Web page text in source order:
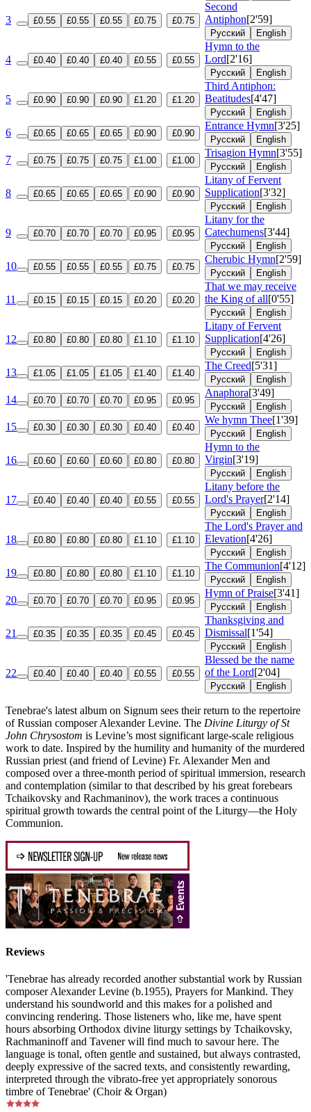
3 £0.55 £0.55 £0.55 £0.75 £0.75
Second
Antiphon[2'59]
Русский English
4 £0.40 £0.40 £0.40 £0.55 £0.55
Hymn to the
Lord[2'16]
Русский English
5 £0.90 £0.90 £0.90 £1.20 £1.20
Third Antiphon:
Beatitudes[4'47]
Русский English
6 £0.65 £0.65 £0.65 £0.90 £0.90
Entrance Hymn[3'25]
Русский English
7 £0.75 £0.75 £0.75 £1.00 £1.00
Trisagion Hymn[3'55]
Русский English
8 £0.65 £0.65 £0.65 £0.90 £0.90
Litany of Fervent
Supplication[3'32]
Русский English
9 £0.70 £0.70 £0.70 £0.95 £0.95
Litany for the
Catechumens[3'44]
Русский English
10 £0.55 £0.55 £0.55 £0.75 £0.75
Cherubic Hymn[2'59]
Русский English
11 £0.15 £0.15 £0.15 £0.20 £0.20
That we may receive
the King of all[0'55]
Русский English
12 £0.80 £0.80 £0.80 £1.10 £1.10
Litany of Fervent
Supplication[4'26]
Русский English
13 £1.05 £1.05 £1.05 £1.40 £1.40
The Creed[5'31]
Русский English
14 £0.70 £0.70 £0.70 £0.95 £0.95
Anaphora[3'49]
Русский English
15 £0.30 £0.30 £0.30 £0.40 £0.40
We hymn Thee[1'39]
Русский English
16 £0.60 £0.60 £0.60 £0.80 £0.80
Hymn to the
Virgin[3'19]
Русский English
17 £0.40 £0.40 £0.40 £0.55 £0.55
Litany before the
Lord's Prayer[2'14]
Русский English
18 £0.80 £0.80 £0.80 £1.10 £1.10
The Lord's Prayer and
Elevation[4'26]
Русский English
19 £0.80 £0.80 £0.80 £1.10 £1.10
The Communion[4'12]
Русский English
20 £0.70 £0.70 £0.70 £0.95 £0.95
Hymn of Praise[3'41]
Русский English
21 £0.35 £0.35 £0.35 £0.45 £0.45
Thanksgiving and
Dismissal[1'54]
Русский English
22 £0.40 £0.40 £0.40 £0.55 £0.55
Blessed be the name
of the Lord[2'04]
Русский English
Tenebrae's latest album on Signum sees their return to the repertoire
of Russian composer Alexander Levine. The Divine Liturgy of St
John Chrysostom is Levine’s most significant large-scale religious
work to date. Inspired by the humility and humanity of the murdered
Russian priest (and friend of Levine) Fr. Alexander Men and
composed over a three-month period of spiritual immersion, research
and contemplation (similar to that described by his great forebears
Tchaikovsky and Rachmaninov), the work traces a continuous
spiritual growth towards the central point of the Liturgy—the Holy
Communion.
Reviews
'Tenebrae has already recorded another substantial work by Russian
composer Alexander Levine (b.1955), Prayers for Mankind. They
understand his soundworld and this makes for a polished and
convincing rendering. Those listeners who, like me, have spent
hours absorbing Orthodox divine liturgy settings by Tchaikovsky,
Rachmaninoff and Tavener will find much to savour here. The
language is tonal, often gentle and sustained, but always contrasted,
deeply expressive of the sacred texts, and consistently rewarding,
interpreted through the vibrato-free yet appropriately sonorous
timbre of Tenebrae' (Choir & Organ)